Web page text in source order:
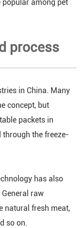
popular among pet
process
in China. Many
concept, but
packets in
through the freeze-
has also
raw
natural fresh meat,
so on.